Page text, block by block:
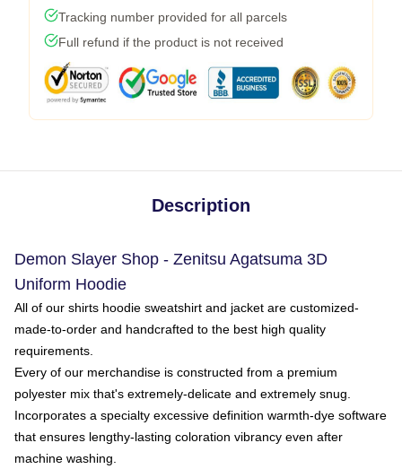
Tracking number provided for all parcels
Full refund if the product is not received
Description
Demon Slayer Shop - Zenitsu Agatsuma 3D
Uniform Hoodie
All of our shirts hoodie sweatshirt and jacket are customized-
made-to-order and handcrafted to the best high quality
requirements.
Every of our merchandise is constructed from a premium
polyester mix that's extremely-delicate and extremely snug.
Incorporates a specialty excessive definition warmth-dye software
that ensures lengthy-lasting coloration vibrancy even after
machine washing.